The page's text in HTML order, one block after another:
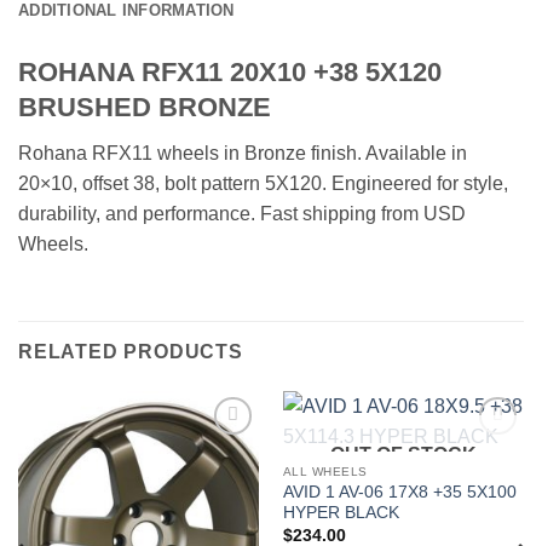
ADDITIONAL INFORMATION
ROHANA RFX11 20X10 +38 5X120
BRUSHED BRONZE
Rohana RFX11 wheels in Bronze finish. Available in
20×10, offset 38, bolt pattern 5X120. Engineered for style,
durability, and performance. Fast shipping from USD
Wheels.
RELATED PRODUCTS
Add to
Wishlist
Add to
OUT OF STOCK
ALL WHEELS
AVID 1 AV-06 17X8 +35 5X100
HYPER BLACK
$234.00